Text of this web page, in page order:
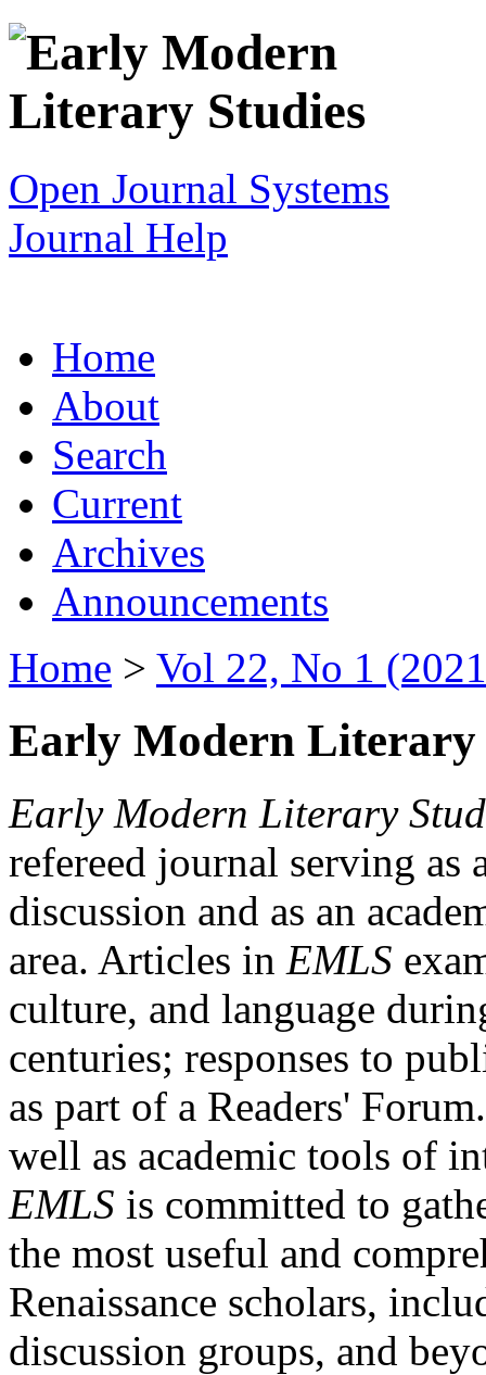
Open Journal Systems
Journal Help
Home
About
Search
Current
Archives
Announcements
Home > Vol 22, No 1
Early Modern Literary
Early Modern Literary
refereed journal serving as
discussion and as an
area. Articles in EMLS
culture, and language
centuries; responses to
as part of a Readers'
well as academic tools of
EMLS is committed to
the most useful and
Renaissance scholars,
discussion groups, and